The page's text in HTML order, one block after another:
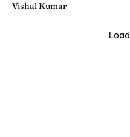
Vishal Kumar